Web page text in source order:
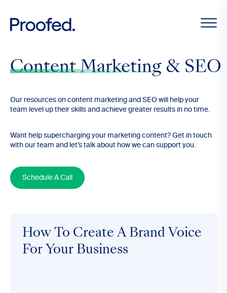
Content Marketing & SEO
Our resources on content marketing and SEO will help your
team level up their skills and achieve greater results in no time.
Want help supercharging your marketing content? Get in touch
with our team and let’s talk about how we can support you.
Schedule A Call
How To Create A Brand Voice
For Your Business